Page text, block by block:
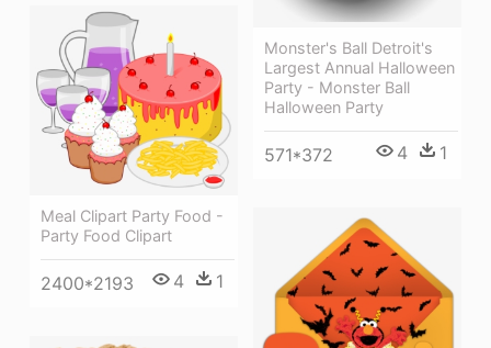
Monster's Ball Detroit's
Largest Annual Halloween
Party - Monster Ball
Halloween Party
571*372 4 1
Meal Clipart Party Food -
Party Food Clipart
2400*2193 4 1